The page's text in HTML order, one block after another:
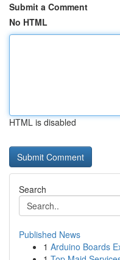
Submit a Comment
No HTML
HTML is disabled
Search
Published News
1 Arduino Boards